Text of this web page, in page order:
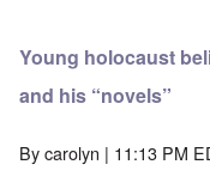
Young holocaust
and his “novels”
Bycarolyn | 11:13 PM